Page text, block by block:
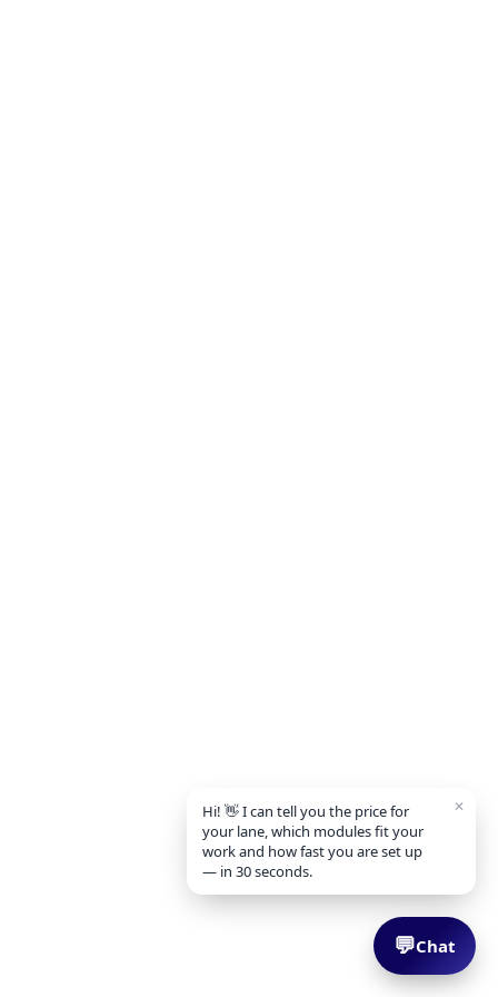
💬Chat
Hi! 👋 I can tell you the price for
your lane, which modules fit your
work and how fast you are set up
— in 30 seconds.
✕